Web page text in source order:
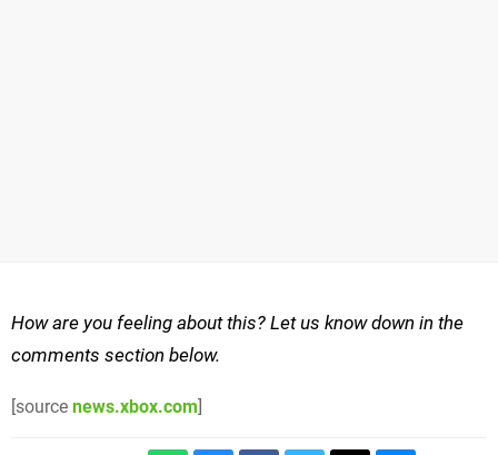
How are you feeling about this? Let us know down in the
comments section below.
[source news.xbox.com]